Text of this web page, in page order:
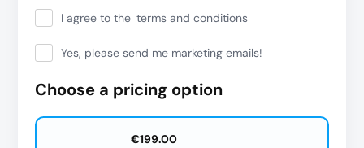
I agree to the terms and conditions
Yes, please send me marketing emails!
Choose a pricing option
€199.00